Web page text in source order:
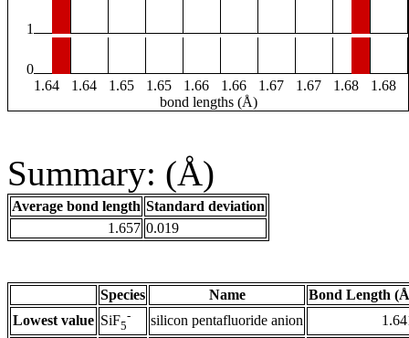
1
0
1.64
1.64 1.65 1.65 1.66 1.66 1.67 1.67 1.68
1.68
bond lengths (Å)
Summary: (Å)
Average bond length Standard deviation
1.657 0.019
Species Name
Bond Length
Lowest value SiF5
- silicon pentafluoride anion